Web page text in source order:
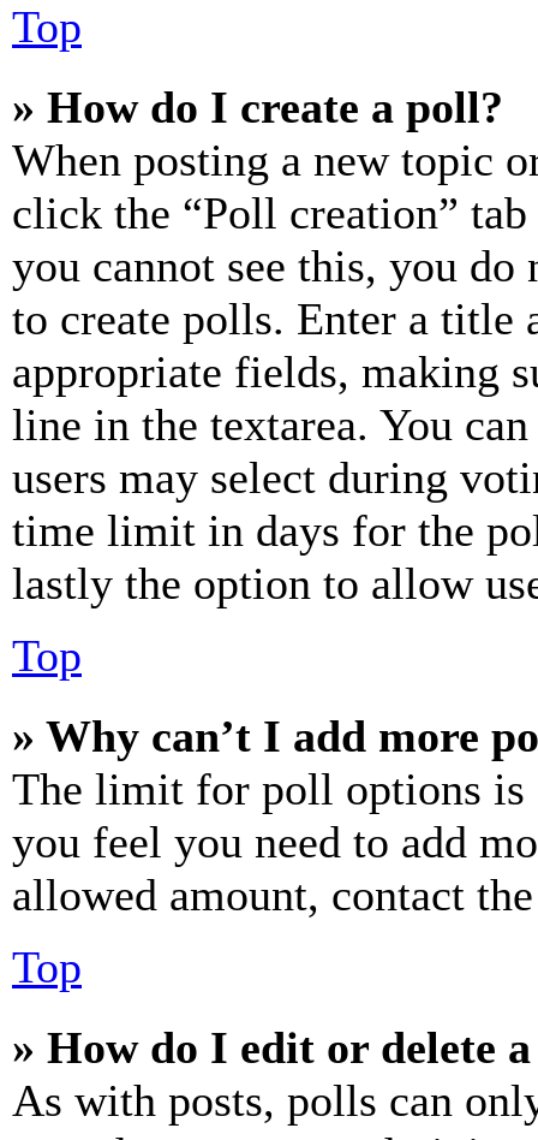
Top
» How do I create a poll?
When posting a new topic
click the “Poll creation”
you cannot see this, you do
to create polls. Enter a title
appropriate fields, making
line in the textarea. You
users may select during
time limit in days for the
lastly the option to allow
Top
» Why can’t I add more
The limit for poll options is
you feel you need to add
allowed amount, contact
Top
» How do I edit or delete
As with posts, polls can